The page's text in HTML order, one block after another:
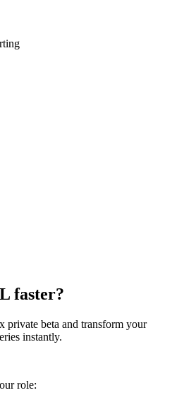
faster?
beta and transform your
instantly.
role: